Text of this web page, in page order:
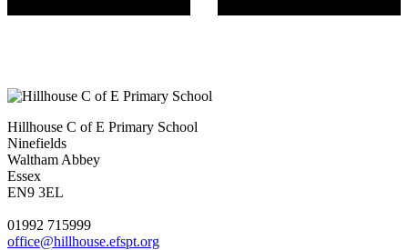
Hillhouse C of E Primary School
Ninefields
Waltham Abbey
Essex
EN9 3EL
01992 715999
office@hillhouse.efspt.org